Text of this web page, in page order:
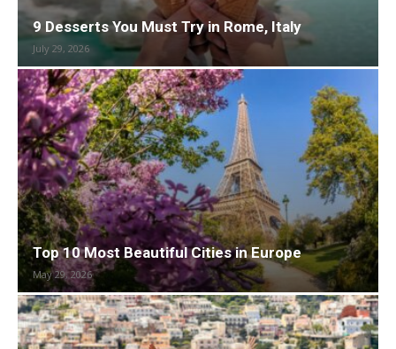
9 Desserts You Must Try in Rome, Italy
July 29, 2026
Top 10 Most Beautiful Cities in Europe
May 29, 2026